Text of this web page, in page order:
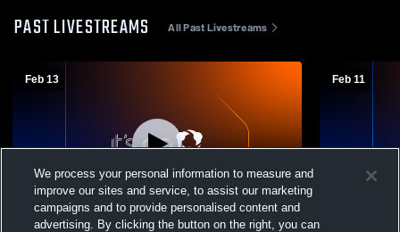
PAST LIVESTREAMS All Past Livestreams
Feb 13
Paid Access
Feb 11
We process your personal information to measure and
improve our sites and service, to assist our marketing
campaigns and to provide personalised content and
advertising. By clicking the button on the right, you can